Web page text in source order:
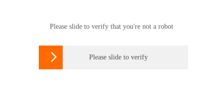
Please slide to verify that you're not a robot
 Please slide to verify